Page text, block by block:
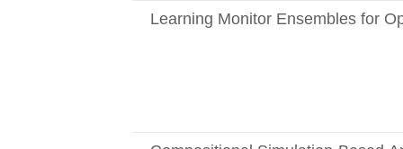
Learning Monitor Ensembles for